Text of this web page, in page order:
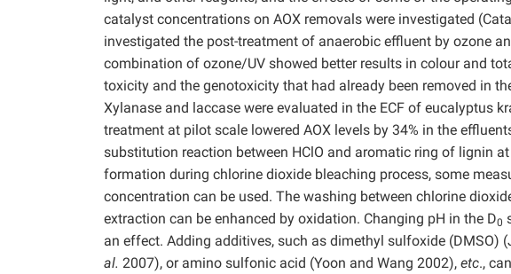
catalyst concentrations on AOX removals were investigated
investigated the post-treatment of anaerobic effluent by ozone
combination of ozone/UV showed better results in colour and
toxicity and the genotoxicity that had already been removed in
Xylanase and laccase were evaluated in the ECF of eucalyptus
treatment at pilot scale lowered AOX levels by 34% in the
substitution reaction between HClO and aromatic ring of lignin
formation during chlorine dioxide bleaching process, some
concentration can be used. The washing between chlorine
extraction can be enhanced by oxidation. Changing pH in the D0
an effect. Adding additives, such as dimethyl sulfoxide (DMSO)
al. 2007), or amino sulfonic acid (Yoon and Wang 2002), etc.,